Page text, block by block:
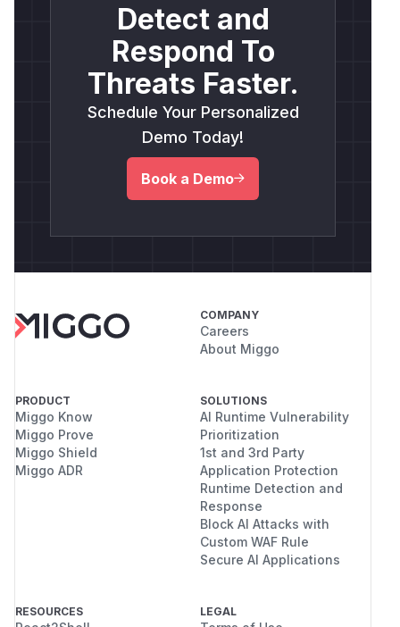
Detect and
Respond To
Threats Faster.
Schedule Your Personalized
Demo Today!
Book a Demo
COMPANY
Careers
About Miggo
PRODUCT
Miggo Know
Miggo Prove
Miggo Shield
Miggo ADR
SOLUTIONS
AI Runtime Vulnerability
Prioritization
1st and 3rd Party
Application Protection
Runtime Detection and
Response
Block AI Attacks with
Custom WAF Rule
Secure AI Applications
RESOURCES LEGAL